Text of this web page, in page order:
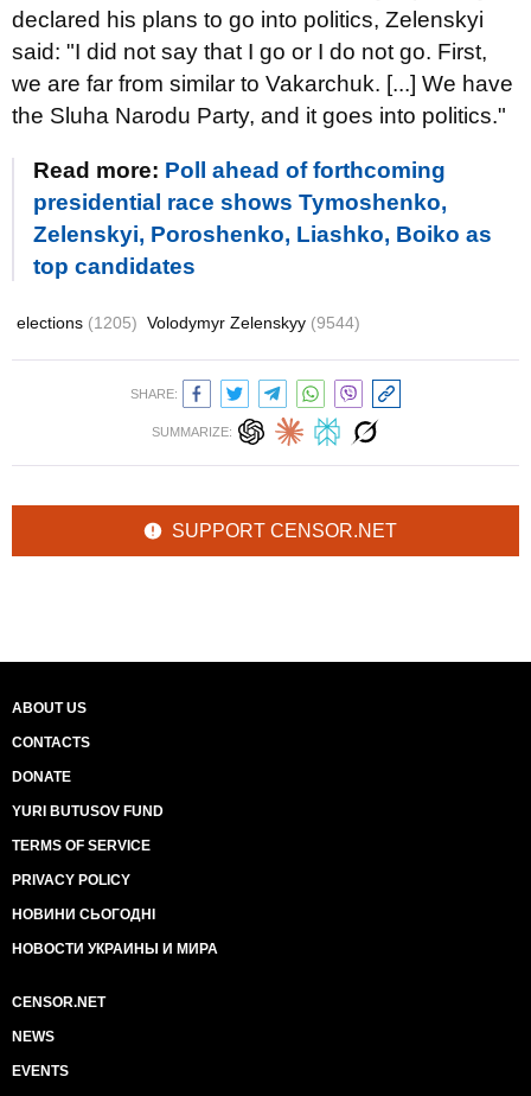
declared his plans to go into politics, Zelenskyi
said: "I did not say that I go or I do not go. First,
we are far from similar to Vakarchuk. [...] We have
the Sluha Narodu Party, and it goes into politics."
Read more: Poll ahead of forthcoming
presidential race shows Tymoshenko,
Zelenskyi, Poroshenko, Liashko, Boiko as
top candidates
elections (1205) Volodymyr Zelenskyy (9544)
SHARE:
SUMMARIZE:
SUPPORT CENSOR.NET
ABOUT US
CONTACTS
DONATE
YURI BUTUSOV FUND
TERMS OF SERVICE
PRIVACY POLICY
НОВИНИ СЬОГОДНІ
НОВОСТИ УКРАИНЫ И МИРА
CENSOR.NET
NEWS
EVENTS